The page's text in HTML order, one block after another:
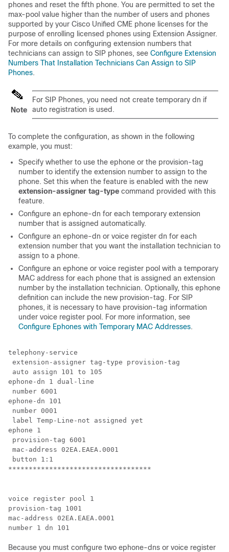
phones and reset the fifth phone. You are permitted to set the
max-pool value higher than the number of users and phones
supported by your Cisco Unified CME phone licenses for the
purpose of enrolling licensed phones using Extension Assigner.
For more details on configuring extension numbers that
technicians can assign to SIP phones, see Configure Extension
Numbers That Installation Technicians Can Assign to SIP
Phones.
Note
For SIP Phones, you need not create temporary dn if
auto registration is used.
To complete the configuration, as shown in the following
example, you must:
Specify whether to use the ephone or the provision-tag
number to identify the extension number to assign to the
phone. Set this when the feature is enabled with the new
extension-assigner tag-type command provided with this
feature.
Configure an ephone-dn for each temporary extension
number that is assigned automatically.
Configure an ephone-dn or voice register dn for each
extension number that you want the installation technician to
assign to a phone.
Configure an ephone or voice register pool with a temporary
MAC address for each phone that is assigned an extension
number by the installation technician. Optionally, this ephone
definition can include the new provision-tag. For SIP
phones, it is necessary to have provision-tag information
under voice register pool. For more information, see
Configure Ephones with Temporary MAC Addresses.
telephony-service
extension-assigner tag-type provision-tag
auto assign 101 to 105
ephone-dn 1 dual-line
number 6001
ephone-dn 101
number 0001
label Temp-Line-not assigned yet
ephone 1
provision-tag 6001
mac-address 02EA.EAEA.0001
button 1:1
***********************************
voice register pool 1
provision-tag 1001
mac-address 02EA.EAEA.0001
number 1 dn 101
Because you must configure two ephone-dns or voice register